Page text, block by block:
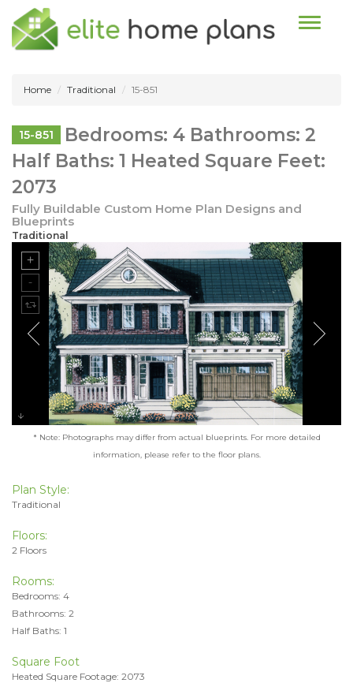
Toggle
Home Traditional 15-851
15-851
Bedrooms: 4 Bathrooms: 2
Half Baths: 1 Heated Square Feet:
2073
Fully Buildable Custom Home Plan Designs and
Blueprints
Traditional
* Note: Photographs may differ from actual blueprints. For more detailed
information, please refer to the floor plans.
Plan Style:
Traditional
Floors:
2 Floors
Rooms:
Bedrooms: 4
Bathrooms: 2
Half Baths: 1
Square Foot
Heated Square Footage: 2073